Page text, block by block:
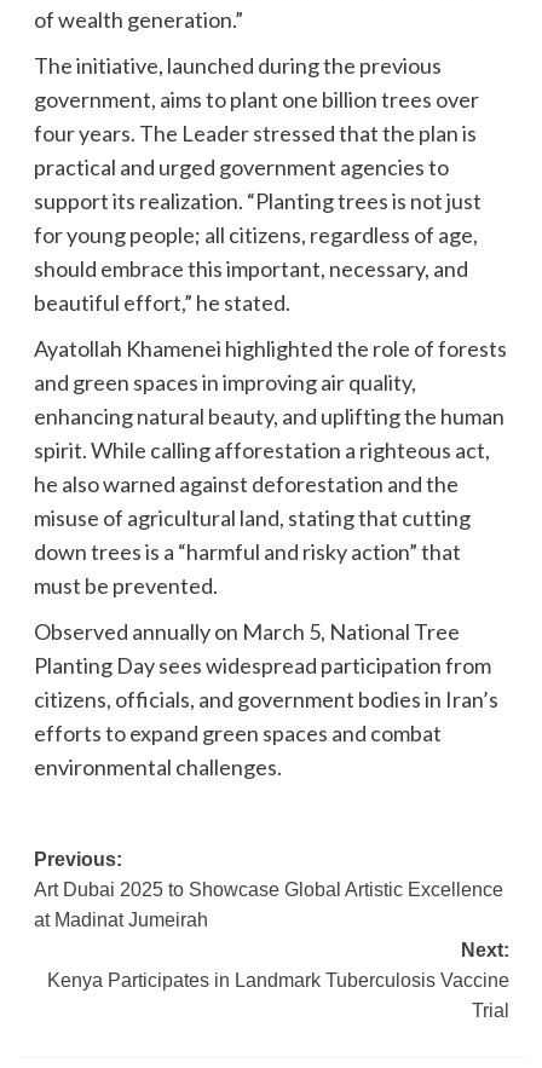
of wealth generation.”
The initiative, launched during the previous
government, aims to plant one billion trees over
four years. The Leader stressed that the plan is
practical and urged government agencies to
support its realization. “Planting trees is not just
for young people; all citizens, regardless of age,
should embrace this important, necessary, and
beautiful effort,” he stated.
Ayatollah Khamenei highlighted the role of forests
and green spaces in improving air quality,
enhancing natural beauty, and uplifting the human
spirit. While calling afforestation a righteous act,
he also warned against deforestation and the
misuse of agricultural land, stating that cutting
down trees is a “harmful and risky action” that
must be prevented.
Observed annually on March 5, National Tree
Planting Day sees widespread participation from
citizens, officials, and government bodies in Iran’s
efforts to expand green spaces and combat
environmental challenges.
Post
navigation
Previous:
Art Dubai 2025 to Showcase Global Artistic Excellence
at Madinat Jumeirah
Next:
Kenya Participates in Landmark Tuberculosis Vaccine
Trial